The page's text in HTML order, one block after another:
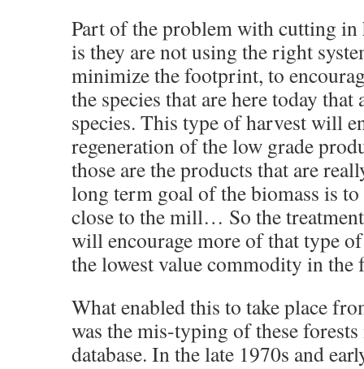
Part of the problem with cutting in
is they are not using the right
minimize the footprint, to
the species that are here today that
species. This type of harvest will
regeneration of the low grade
those are the products that are
long term goal of the biomass is to
close to the mill… So the
will encourage more of that type
the lowest value commodity in the
What enabled this to take place
was the mis-typing of these
database. In the late 1970s and